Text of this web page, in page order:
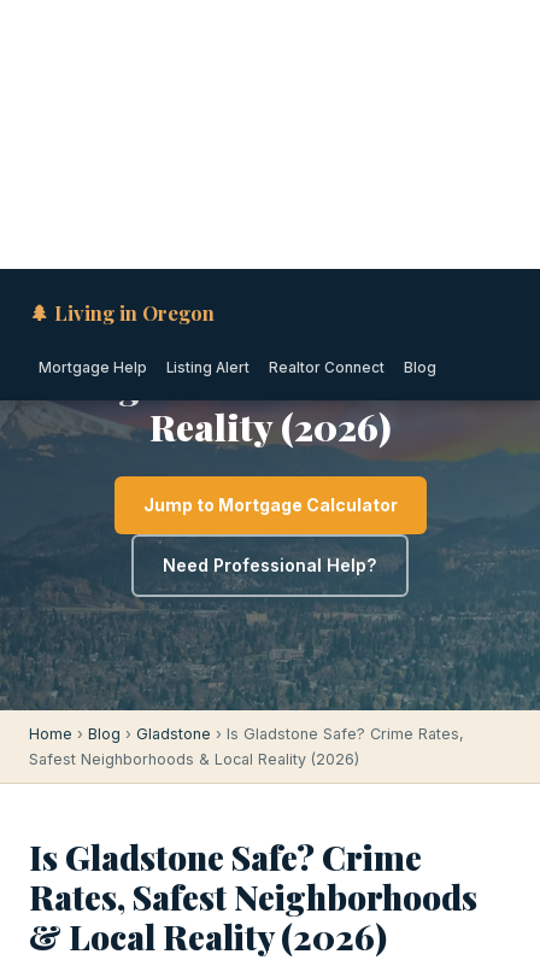
Is Gladstone Safe? Crime
Neighborhoods & Local
Reality (2026)
Jump to Mortgage Calculator
Need Professional Help?
Home › Blog › Gladstone › Is Gladstone Safe? Crime Rates,
Safest Neighborhoods & Local Reality (2026)
Is Gladstone Safe? Crime
Rates, Safest Neighborhoods
& Local Reality (2026)